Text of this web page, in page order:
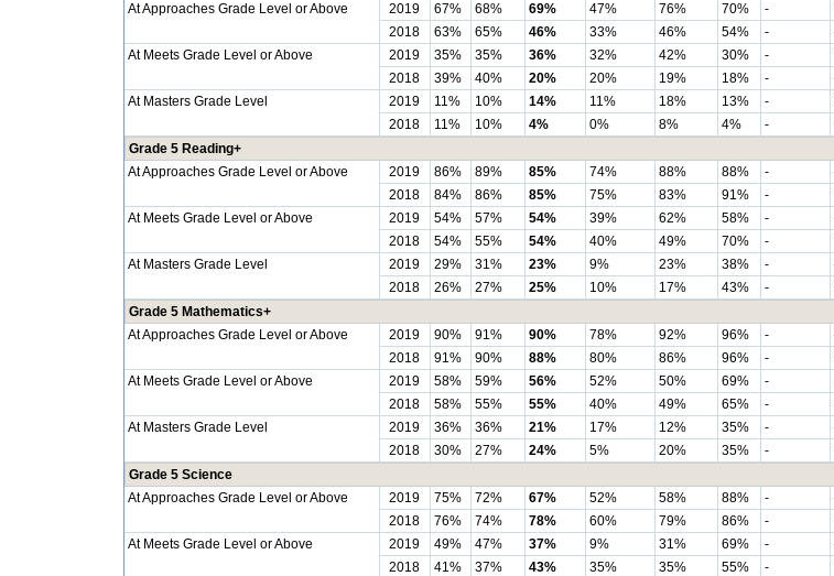
At Approaches Grade Level or Above
2019 67% 68% 69% 47% 76% 70% -
2018
63% 65% 46% 33% 46% 54% -
At Meets Grade Level or Above
2019 35% 35% 36% 32% 42% 30% -
2018
39% 40% 20% 20% 19% 18% -
At Masters Grade Level
2019 11% 10% 14% 11% 18% 13% -
2018
11% 10% 4% 0% 8% 4% -
Grade 5 Reading+
At Approaches Grade Level or Above
2019 86% 89% 85% 74% 88% 88% -
2018
84% 86% 85% 75% 83% 91% -
At Meets Grade Level or Above
2019 54% 57% 54% 39% 62% 58% -
2018
54% 55% 54% 40% 49% 70% -
At Masters Grade Level
2019 29% 31% 23% 9% 23% 38% -
2018
26% 27% 25% 10% 17% 43% -
Grade 5 Mathematics+
At Approaches Grade Level or Above
2019 90% 91% 90% 78% 92% 96% -
2018
91% 90% 88% 80% 86% 96% -
At Meets Grade Level or Above
2019 58% 59% 56% 52% 50% 69% -
2018
58% 55% 55% 40% 49% 65% -
At Masters Grade Level
2019 36% 36% 21% 17% 12% 35% -
2018
30% 27% 24% 5% 20% 35% -
Grade 5 Science
At Approaches Grade Level or Above
2019 75% 72% 67% 52% 58% 88% -
2018
76% 74% 78% 60% 79% 86% -
At Meets Grade Level or Above
2019 49% 47% 37% 9% 31% 69% -
2018
41% 37% 43% 35% 35% 55% -